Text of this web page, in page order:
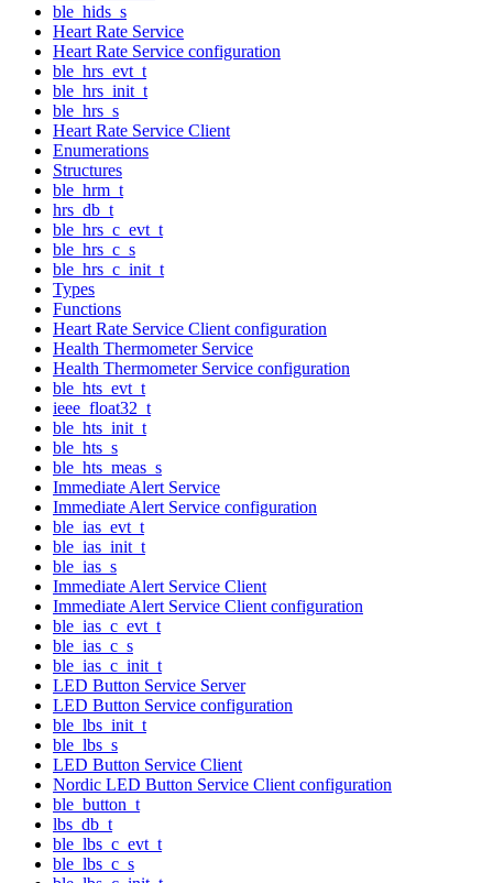
ble_hids_s
Heart Rate Service
Heart Rate Service configuration
ble_hrs_evt_t
ble_hrs_init_t
ble_hrs_s
Heart Rate Service Client
Enumerations
Structures
ble_hrm_t
hrs_db_t
ble_hrs_c_evt_t
ble_hrs_c_s
ble_hrs_c_init_t
Types
Functions
Heart Rate Service Client configuration
Health Thermometer Service
Health Thermometer Service configuration
ble_hts_evt_t
ieee_float32_t
ble_hts_init_t
ble_hts_s
ble_hts_meas_s
Immediate Alert Service
Immediate Alert Service configuration
ble_ias_evt_t
ble_ias_init_t
ble_ias_s
Immediate Alert Service Client
Immediate Alert Service Client configuration
ble_ias_c_evt_t
ble_ias_c_s
ble_ias_c_init_t
LED Button Service Server
LED Button Service configuration
ble_lbs_init_t
ble_lbs_s
LED Button Service Client
Nordic LED Button Service Client configuration
ble_button_t
lbs_db_t
ble_lbs_c_evt_t
ble_lbs_c_s